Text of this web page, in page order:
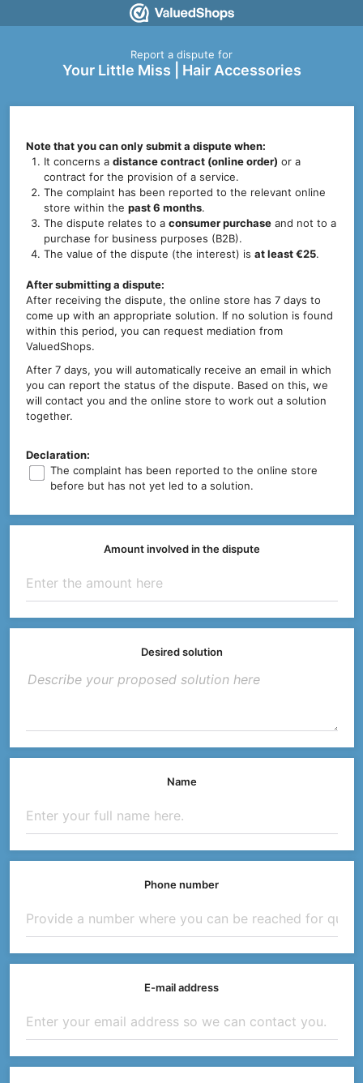
Report a dispute for
Your Little Miss | Hair Accessories
Note that you can only submit a dispute when:
It concerns adistance contract (online order) or a
contract for the provision of a service.
The complaint has been reported to the relevant online
store within thepast 6 months.
The dispute relates to aconsumer purchase and not to a
purchase for business purposes (B2B).
The value of the dispute (the interest) isat least €25.
After submitting a dispute:
After receiving the dispute, the online store has 7 days to
come up with an appropriate solution. If no solution is found
within this period, you can request mediation from
ValuedShops.
After 7 days, you will automatically receive an email in which
you can report the status of the dispute. Based on this, we
will contact you and the online store to work out a solution
together.
Declaration:
The complaint has been reported to the online store
before but has not yet led to a solution.
Amount involved in the dispute
Desired solution
Name
Phone number
E-mail address